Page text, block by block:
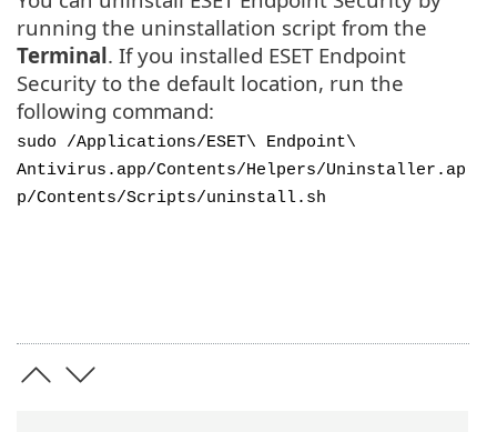
running the uninstallation script from the
Terminal. If you installed ESET Endpoint
Security to the default location, run the
following command:
sudo /Applications/ESET\ Endpoint\
Antivirus.app/Contents/Helpers/Uninstaller.ap
p/Contents/Scripts/uninstall.sh